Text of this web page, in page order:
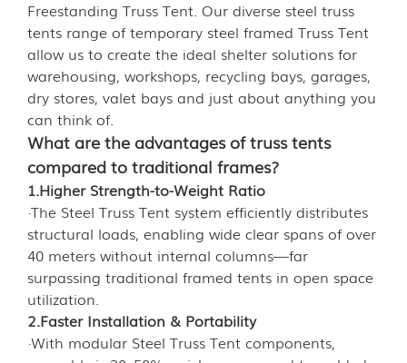
Freestanding Truss Tent. Our diverse steel truss
tents range of temporary steel framed Truss Tent
allow us to create the ideal shelter solutions for
warehousing, workshops, recycling bays, garages,
dry stores, valet bays and just about anything you
can think of.
What are the advantages of truss tents
compared to traditional frames?
1.Higher Strength-to-Weight Ratio
·The Steel Truss Tent system efficiently distributes
structural loads, enabling wide clear spans of over
40 meters without internal columns—far
surpassing traditional framed tents in open space
utilization.
2.Faster Installation & Portability
·With modular Steel Truss Tent components,